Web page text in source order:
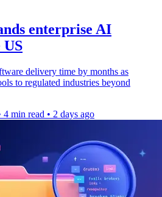
enterprise AI
delivery time by months as
to regulated industries beyond
4 min read • 2 days ago